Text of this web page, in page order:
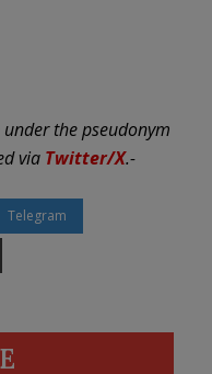
the pseudonym
via Twitter/X.-
Telegram